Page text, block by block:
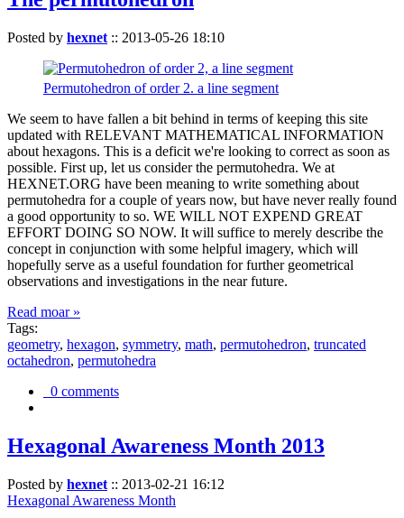
Posted by hexnet :: 2013-05-26 18:10
Permutohedron of order 2. a line segment
We seem to have fallen a bit behind in terms of keeping this site
updated with RELEVANT MATHEMATICAL INFORMATION
about hexagons. This is a deficit we're looking to correct as soon as
possible. First up, let us consider the permutohedra. We at
HEXNET.ORG have been meaning to write something about
permutohedra for a couple of years now, but have never really found
a good opportunity to so. WE WILL NOT EXPEND GREAT
EFFORT DOING SO NOW. It will suffice to merely describe the
concept in conjunction with some helpful imagery, which will
hopefully serve as a useful foundation for further geometrical
observations and investigations in the near future.
Read moar »
Tags:
geometry, hexagon, symmetry, math, permutohedron, truncated
octahedron, permutohedra
0 comments
Hexagonal Awareness Month 2013
Posted by hexnet :: 2013-02-21 16:12
Hexagonal Awareness Month